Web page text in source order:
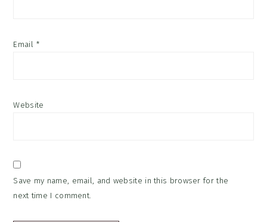
Email *
Website
Save my name, email, and website in this browser for the
next time I comment.